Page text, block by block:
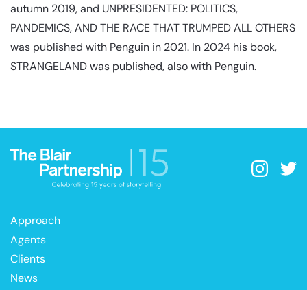
autumn 2019, and UNPRESIDENTED: POLITICS,
PANDEMICS, AND THE RACE THAT TRUMPED ALL OTHERS
was published with Penguin in 2021. In 2024 his book,
STRANGELAND was published, also with Penguin.
Approach
Agents
Clients
News